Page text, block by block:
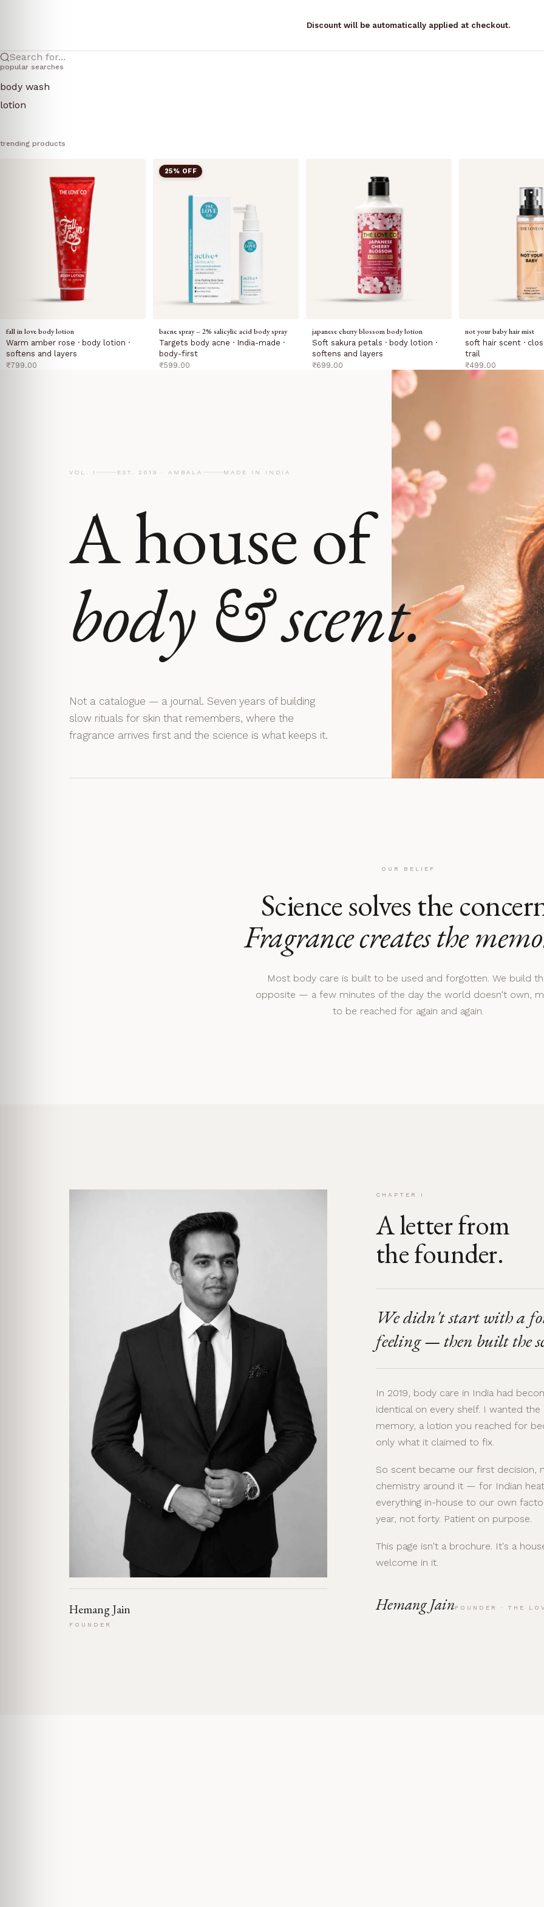
Discount will be automatically applied at checkout.
Search for...
popular searches
body wash
lotion
trending products
fall in love body lotion
Warm amber rose · body lotion ·
softens and layers
sale price
₹799.00
25% OFF
bacne spray – 2% salicylic acid body spray
Targets body acne · India-made ·
body-first
sale price
₹599.00
japanese cherry blossom body lotion
Soft sakura petals · body lotion ·
softens and layers
sale price
₹699.00
not your baby hair mist
soft hair scent ·
trail
sale price
₹499.00
VOL. I EST. 2019 · AMBALA MADE IN INDIA
A house of
body & scent.
Not a catalogue — a journal. Seven years of building
slow rituals for skin that remembers, where the
fragrance arrives first and the science is what keeps it.
OUR BELIEF
Science solves the
Fragrance creates the
Most body care is built to be used and forgotten. We build
opposite — a few minutes of the day the world doesn't own,
to be reached for again and again.
Hemang Jain
FOUNDER
CHAPTER I
A letter from
the founder.
We didn't start with a
feeling — then built the
In 2019, body care in India had
identical on every shelf. I wanted
memory, a lotion you reached for
only what it claimed to fix.
So scent became our first decision,
chemistry around it — for Indian
everything in-house to our own
year, not forty. Patient on purpose.
This page isn't a brochure. It's a
welcome in it.
Hemang JainFOUNDER · THE